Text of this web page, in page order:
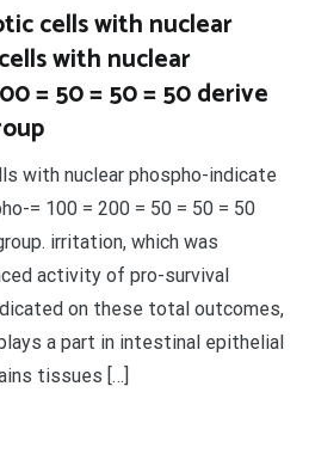
cells with nuclear
with nuclear
= 50 = 50 = 50 derive
with nuclear phospho-indicate
= 100 = 200 = 50 = 50 = 50
irritation, which was
activity of pro-survival
on these total outcomes,
a part in intestinal epithelial
tissues […]